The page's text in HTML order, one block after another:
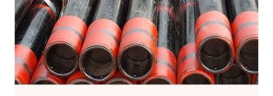
FACTORIES
WITH
MARKET